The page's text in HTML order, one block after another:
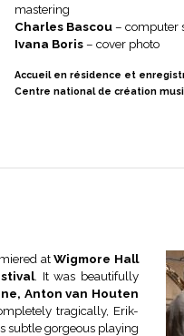
mastering
Charles Bascou– computer
Ivana Boris– cover photo
Accueil en résidence et
Centre national de création
atWigmore Hall
. It was beautifully
Anton van Houten
tragically, Erik-
subtle gorgeous playing